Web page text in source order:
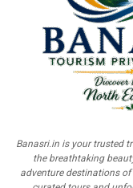
Banasri.in is your trusted
the breathtaking
adventure destinations